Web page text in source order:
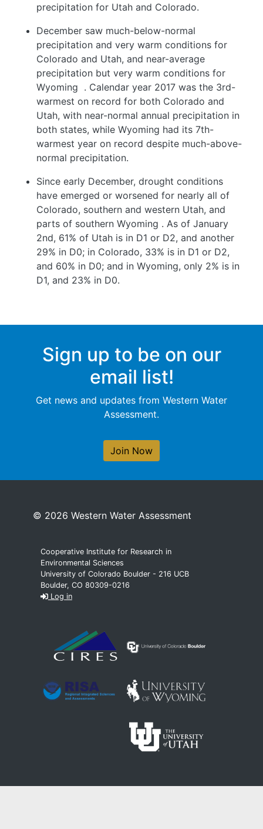
precipitation for Utah and Colorado.
December saw much-below-normal
precipitation and very warm conditions for
Colorado and Utah, and near-average
precipitation but very warm conditions for
Wyoming . Calendar year 2017 was the 3rd-
warmest on record for both Colorado and
Utah, with near-normal annual precipitation in
both states, while Wyoming had its 7th-
warmest year on record despite much-above-
normal precipitation.
Since early December, drought conditions
have emerged or worsened for nearly all of
Colorado, southern and western Utah, and
parts of southern Wyoming . As of January
2nd, 61% of Utah is in D1 or D2, and another
29% in D0; in Colorado, 33% is in D1 or D2,
and 60% in D0; and in Wyoming, only 2% is in
D1, and 23% in D0.
Sign up to be on our
email list!
Get news and updates from Western Water
Assessment.
Join Now
© 2026 Western Water Assessment
Cooperative Institute for Research in
Environmental Sciences
University of Colorado Boulder - 216 UCB
Boulder, CO 80309-0216
Log in